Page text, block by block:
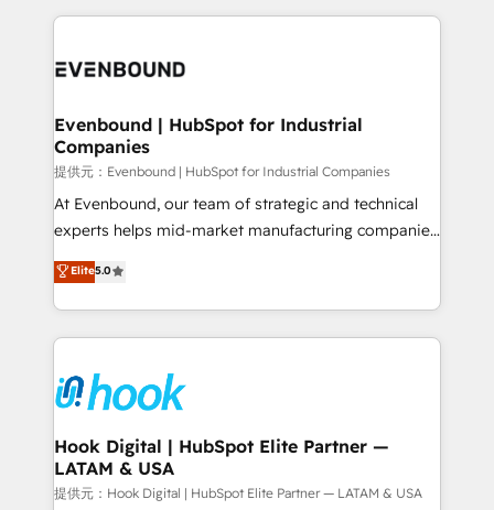
and sales ops at mid-market companies ready to
experience with CRM, Marketing, Sales & Service
Own back-end developers - Complex data
View, SuperOffice) - Custom integrations (e.g. MS
Business Central, Navision, AX, SAP, Exact, AFAS) We
focus on growing B2B companies in the SME sector
such as manufacturing, SaaS, business services and
wholesaler companies. As an experienced HubSpot
That's why we have developed a step-by-step
implementation process that focuses on user
strive for optimal customer processes and
experiences. Systony – We believe you can grow!
Evenbound | HubSpot for Industrial
Companies
提供元：Evenbound | HubSpot for Industrial Companies
At Evenbound, our team of strategic and technical
experts helps mid-market manufacturing companies
achieve real growth. We specialize in delivering
tailored solutions that drive results by leveraging
HubSpot’s platform and data to fuel success.
Technical Solutions: - HubSpot Technical Consulting -
Onboarding - Data Migration & Integrations -
Technical Audit & Optimization Strategic Solutions: -
Revenue Operations - Inbound Marketing -
Outbound Marketing - HubSpot CMS Website
Design & Development We empower our clients to
Elite5.0
Hook Digital | HubSpot Elite Partner —
LATAM & USA
提供元：Hook Digital | HubSpot Elite Partner — LATAM & USA